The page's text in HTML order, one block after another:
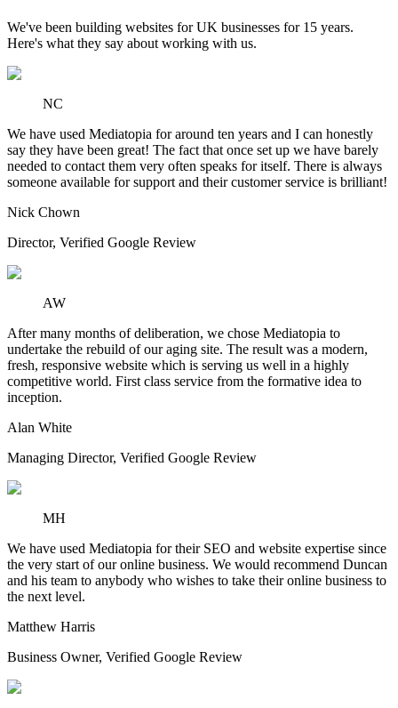
We've been building websites for UK businesses for 15 years.
Here's what they say about working with us.
NC
We have used Mediatopia for around ten years and I can honestly
say they have been great! The fact that once set up we have barely
needed to contact them very often speaks for itself. There is always
someone available for support and their customer service is brilliant!
Nick Chown
Director, Verified Google Review
AW
After many months of deliberation, we chose Mediatopia to
undertake the rebuild of our aging site. The result was a modern,
fresh, responsive website which is serving us well in a highly
competitive world. First class service from the formative idea to
inception.
Alan White
Managing Director, Verified Google Review
MH
We have used Mediatopia for their SEO and website expertise since
the very start of our online business. We would recommend Duncan
and his team to anybody who wishes to take their online business to
the next level.
Matthew Harris
Business Owner, Verified Google Review